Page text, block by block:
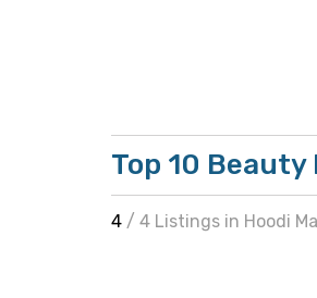
Top 10
4 / 4 Listings in Hoodi